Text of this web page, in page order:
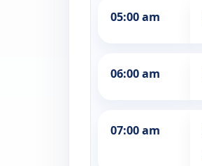
05:00 am
06:00 am
07:00 am